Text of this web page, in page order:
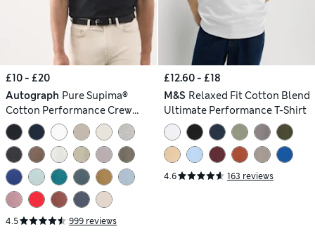
£10 - £20
Autograph Pure Supima®
Cotton Performance Crew
Neck T-shirt
4.5 999 reviews
£12.60 - £18
M&S Relaxed Fit Cotton Blend
Ultimate Performance T-Shirt
4.6 163 reviews